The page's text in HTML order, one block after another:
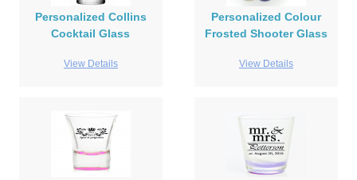
Personalized Collins
Cocktail Glass
View Details
Personalized Colour
Frosted Shooter Glass
View Details